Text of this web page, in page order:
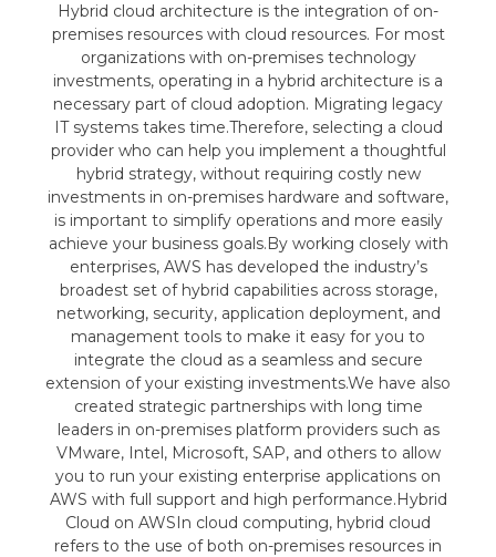
Hybrid cloud architecture is the integration of on-
premises resources with cloud resources. For most
organizations with on-premises technology
investments, operating in a hybrid architecture is a
necessary part of cloud adoption. Migrating legacy
IT systems takes time.Therefore, selecting a cloud
provider who can help you implement a thoughtful
hybrid strategy, without requiring costly new
investments in on-premises hardware and software,
is important to simplify operations and more easily
achieve your business goals.By working closely with
enterprises, AWS has developed the industry’s
broadest set of hybrid capabilities across storage,
networking, security, application deployment, and
management tools to make it easy for you to
integrate the cloud as a seamless and secure
extension of your existing investments.We have also
created strategic partnerships with long time
leaders in on-premises platform providers such as
VMware, Intel, Microsoft, SAP, and others to allow
you to run your existing enterprise applications on
AWS with full support and high performance.Hybrid
Cloud on AWSIn cloud computing, hybrid cloud
refers to the use of both on-premises resources in